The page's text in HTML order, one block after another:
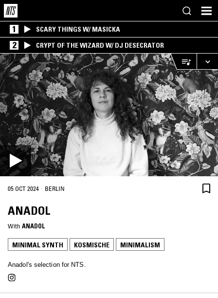
1 SCARY THINGS W/ MASICKA
2 CRYPT OF THE WIZARD W/ DJ DESECRATOR
05 OCT 2024 · BERLIN
ANADOL
With ANADOL
MINIMAL SYNTH KOSMISCHE MINIMALISM
Anadol's selection for NTS.